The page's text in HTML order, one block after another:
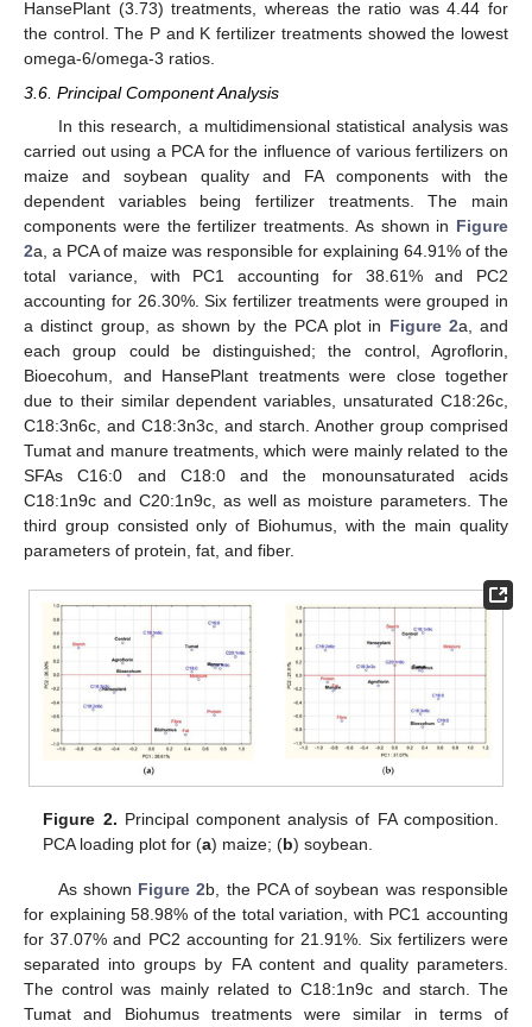
HansePlant (3.73) treatments, whereas the ratio was 4.44 for
the control. The P and K fertilizer treatments showed the lowest
omega-6/omega-3 ratios.
3.6. Principal Component Analysis
In this research, a multidimensional statistical analysis was
carried out using a PCA for the influence of various fertilizers on
maize and soybean quality and FA components with the
dependent variables being fertilizer treatments. The main
components were the fertilizer treatments. As shown in Figure
2a, a PCA of maize was responsible for explaining 64.91% of the
total variance, with PC1 accounting for 38.61% and PC2
accounting for 26.30%. Six fertilizer treatments were grouped in
a distinct group, as shown by the PCA plot in Figure 2a, and
each group could be distinguished; the control, Agroflorin,
Bioecohum, and HansePlant treatments were close together
due to their similar dependent variables, unsaturated C18:26c,
C18:3n6c, and C18:3n3c, and starch. Another group comprised
Tumat and manure treatments, which were mainly related to the
SFAs C16:0 and C18:0 and the monounsaturated acids
C18:1n9c and C20:1n9c, as well as moisture parameters. The
third group consisted only of Biohumus, with the main quality
parameters of protein, fat, and fiber.
Figure 2. Principal component analysis of FA composition.
PCA loading plot for (a) maize; (b) soybean.
As shown Figure 2b, the PCA of soybean was responsible
for explaining 58.98% of the total variation, with PC1 accounting
for 37.07% and PC2 accounting for 21.91%. Six fertilizers were
separated into groups by FA content and quality parameters.
The control was mainly related to C18:1n9c and starch. The
Tumat and Biohumus treatments were similar in terms of